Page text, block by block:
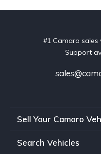
#1 Camaro sales
Support
Sell Your Camaro
Search Vehicles